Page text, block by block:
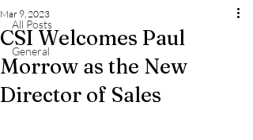
All Posts
General
CSI Welcomes Paul
Morrow as the New
Director of Sales
Mar 9, 2023